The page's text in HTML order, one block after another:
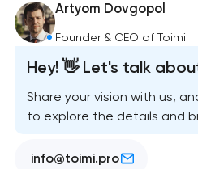
Artyom Dovgopol
Founder & CEO of Toimi
Hey! 👋 Let's talk
Share your vision with us,
to explore the details and
info@toimi.pro